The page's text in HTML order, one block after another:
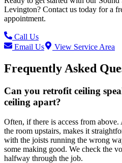
Levington? Contact us today for a
appointment.
Call Us
Email Us
View Service Area
Frequently Asked
Can you retrofit ceiling
ceiling apart?
Often, if there is access from
the room upstairs, makes it
with the joists running the wrong
some making good. We check the
halfway through the job.